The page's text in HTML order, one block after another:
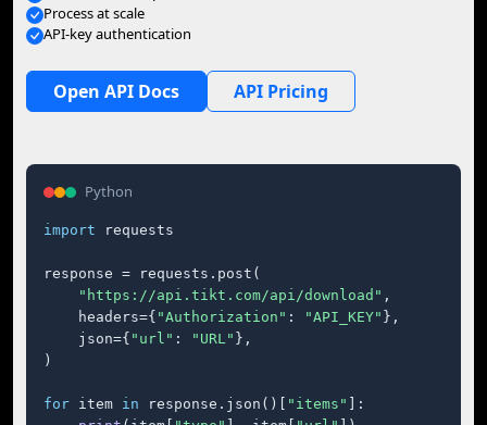
Process at scale
API-key authentication
Open API Docs API Pricing
Python
import requests
response = requests.post(
"https://api.tikt.com/api/download" ,
    headers={
"Authorization" : "API_KEY" },
    json={
"url" : "URL" },
)
for item in response.json()[ "items"
]: